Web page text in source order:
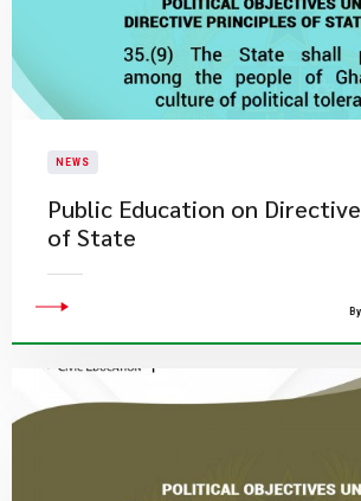
NEWS
Public Education on
of State